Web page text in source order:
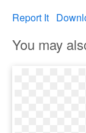
Report It
You may